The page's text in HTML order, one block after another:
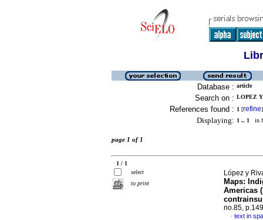
Database : article
Search on : LOPEZ
References found : 1 [refine]
Displaying: 1 .. 1 in
page 1 of 1
1 / 1
select
to print
López y
Maps:
Americas
no.85,
· text in